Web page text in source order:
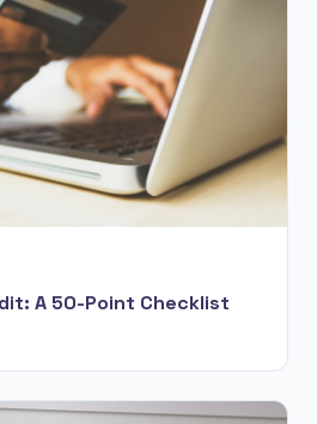
A 50-Point Checklist